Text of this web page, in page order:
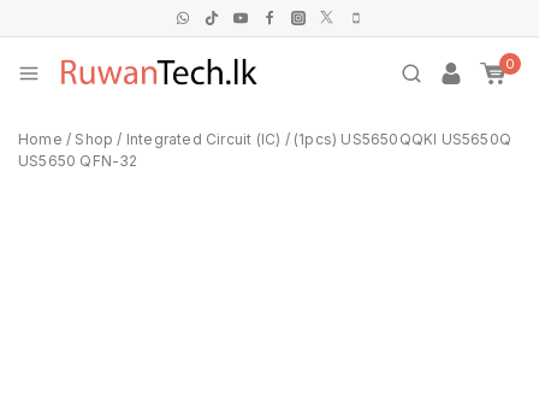
0
Home / Shop / Integrated Circuit (IC) / (1pcs) US5650QQKI US5650Q
US5650 QFN-32